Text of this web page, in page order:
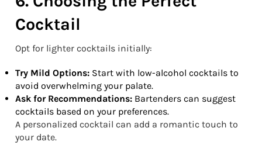
Cocktail
Opt for lighter cocktails initially:
Try Mild Options: Start with low-alcohol cocktails to
avoid overwhelming your palate.
Ask for Recommendations: Bartenders can suggest
cocktails based on your preferences.
A personalized cocktail can add a romantic touch to
your date.